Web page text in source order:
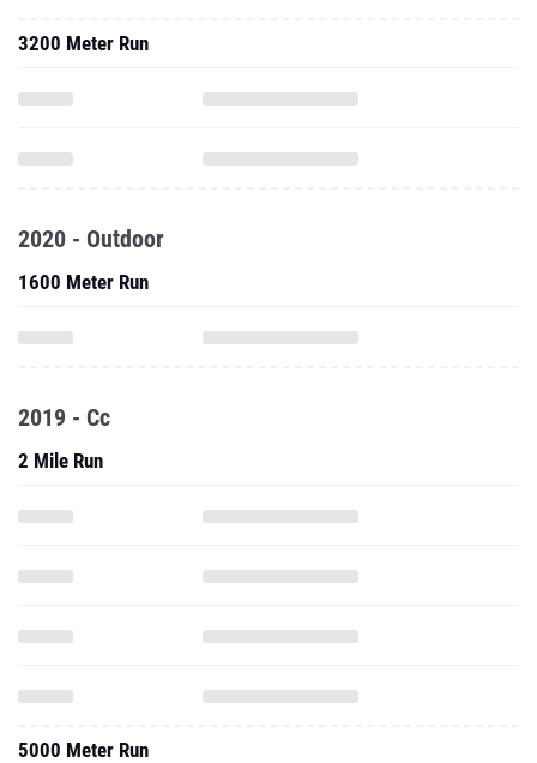
3200 Meter Run
2020 - Outdoor
1600 Meter Run
2019 - Cc
2 Mile Run
5000 Meter Run